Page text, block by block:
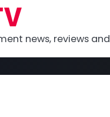
news, reviews and